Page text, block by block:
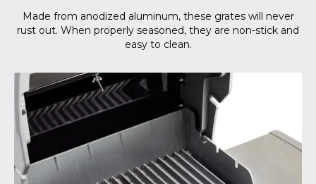
Made from anodized aluminum, these grates will never
rust out. When properly seasoned, they are non-stick and
easy to clean.